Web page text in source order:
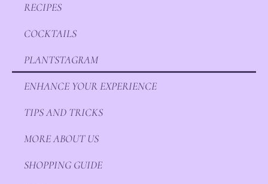
RECIPES
COCKTAILS
PLANTSTAGRAM
ENHANCE YOUR EXPERIENCE
TIPS AND TRICKS
MORE ABOUT US
SHOPPING GUIDE